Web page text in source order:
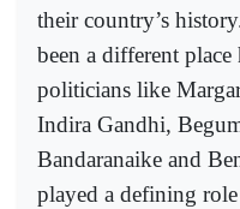
their country’s
been a different
politicians like
Indira Gandhi,
Bandaranaike and
played a defining